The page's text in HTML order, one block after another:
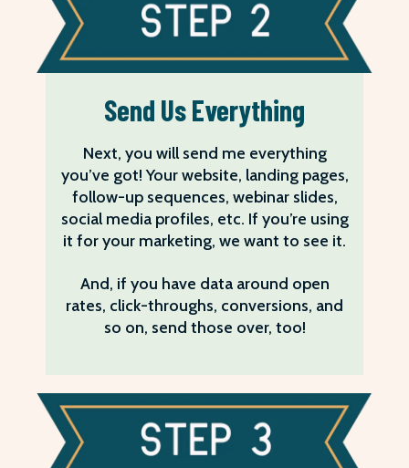
Send Us Everything
Next, you will send me everything
you’ve got! Your website, landing pages,
follow-up sequences, webinar slides,
social media profiles, etc. If you’re using
it for your marketing, we want to see it.
And, if you have data around open
rates, click-throughs, conversions, and
so on, send those over, too!